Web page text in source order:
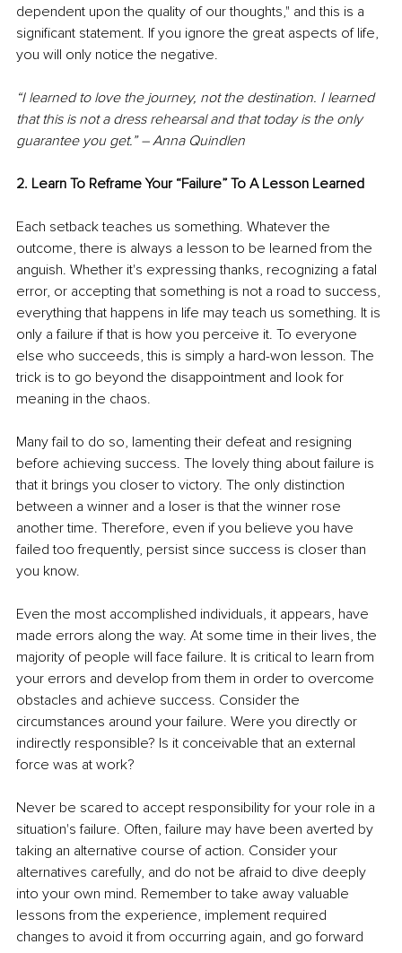
dependent upon the quality of our thoughts," and this is a
significant statement. If you ignore the great aspects of life,
you will only notice the negative.
“I learned to love the journey, not the destination. I learned
that this is not a dress rehearsal and that today is the only
guarantee you get.” – Anna Quindlen
2. Learn To Reframe Your “Failure” To A Lesson Learned
Each setback teaches us something. Whatever the
outcome, there is always a lesson to be learned from the
anguish. Whether it's expressing thanks, recognizing a fatal
error, or accepting that something is not a road to success,
everything that happens in life may teach us something. It is
only a failure if that is how you perceive it. To everyone
else who succeeds, this is simply a hard-won lesson. The
trick is to go beyond the disappointment and look for
meaning in the chaos.
Many fail to do so, lamenting their defeat and resigning
before achieving success. The lovely thing about failure is
that it brings you closer to victory. The only distinction
between a winner and a loser is that the winner rose
another time. Therefore, even if you believe you have
failed too frequently, persist since success is closer than
you know.
Even the most accomplished individuals, it appears, have
made errors along the way. At some time in their lives, the
majority of people will face failure. It is critical to learn from
your errors and develop from them in order to overcome
obstacles and achieve success. Consider the
circumstances around your failure. Were you directly or
indirectly responsible? Is it conceivable that an external
force was at work?
Never be scared to accept responsibility for your role in a
situation's failure. Often, failure may have been averted by
taking an alternative course of action. Consider your
alternatives carefully, and do not be afraid to dive deeply
into your own mind. Remember to take away valuable
lessons from the experience, implement required
changes to avoid it from occurring again, and go forward